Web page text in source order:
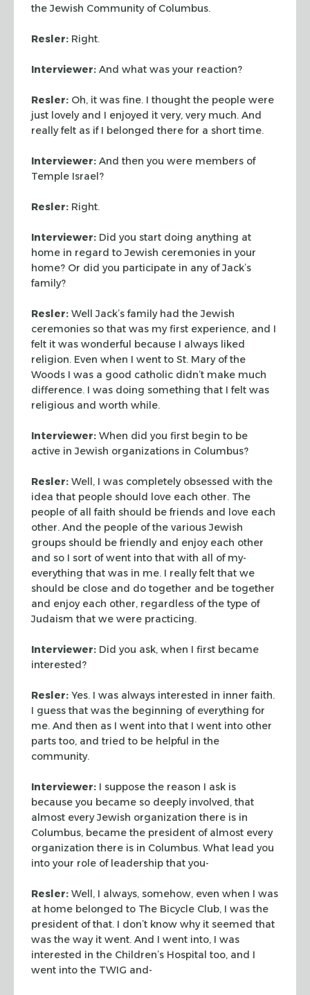
the Jewish Communityof Columbus.
Resler: Right.
Interviewer: And what was your reaction?
Resler: Oh, it was fine. I thought the people were
just lovelyand I enjoyed it very, very much. And
really felt as if I belonged there for a short time.
Interviewer: And then you were members of
Temple Israel?
Resler: Right.
Interviewer: Did you start doing anything at
home in regard toJewish ceremonies in your
home? Or did you participate in any ofJack’s
family?
Resler: Well Jack’s family had the Jewish
ceremonies so that was my first experience, and I
felt it was wonderful because I always liked
religion. Even when I went to St. Mary of the
Woods I was a good catholic didn’t make much
difference. I was doing something that I felt was
religious and worth while.
Interviewer: When did you first begin to be
active in Jewish organizations in Columbus?
Resler: Well, I was completely obsessed with the
idea that people should love each other. The
people of all faith should be friends and love each
other. And the people of the various Jewish
groups should be friendly and enjoy each other
and so I sort of went into that with all of my-
everything that was in me. I really felt that we
should be close and do together and be together
and enjoyeach other, regardless of the type of
Judaism that we were practicing.
Interviewer: Did you ask, when I first became
interested?
Resler: Yes. I was always interested in inner faith.
I guess that was the beginning of everything for
me. And then as I went into that I went into other
parts too, and tried to be helpful in the
community.
Interviewer: I suppose the reason I ask is
because you became so deeply involved, that
almost every Jewish organization there is in
Columbus, became the president of almost every
organization there is in Columbus. What lead you
into your role of leadership that you-
Resler: Well, I always, somehow, even when I was
at home belonged to The Bicycle Club, I was the
president of that. I don’t know why it seemed that
was the way it went. And I went into, I was
interested in the Children’s Hospital too, and I
went into the TWIG and-